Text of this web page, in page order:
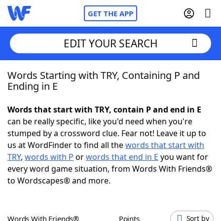
GET THE APP
Home
NYT Crossplay Cheat
ScrabbleHelpers
Today's NYT GamesHints & Answers
EDIT YOUR SEARCH
Words Starting with TRY, Containing P and
Ending in E
Words that start with TRY, contain P and end in E
can be really specific, like you'd need when you're
stumped by a crossword clue. Fear not! Leave it up to
us at WordFinder to find all thewords that start with
TRY, words with P orwords that end in E you want for
every word game situation, from Words With Friends®
to Wordscapes® and more.
Words With Friends® Points Sort by